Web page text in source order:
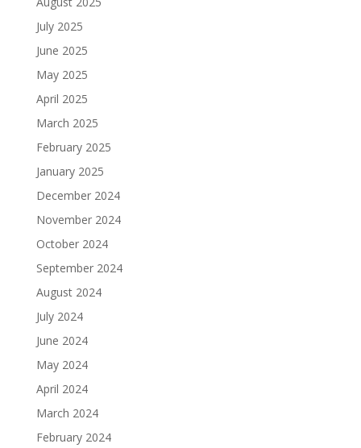
July 2025
June 2025
May 2025
April 2025
March 2025
February 2025
January 2025
December 2024
November 2024
October 2024
September 2024
August 2024
July 2024
June 2024
May 2024
April 2024
March 2024
February 2024